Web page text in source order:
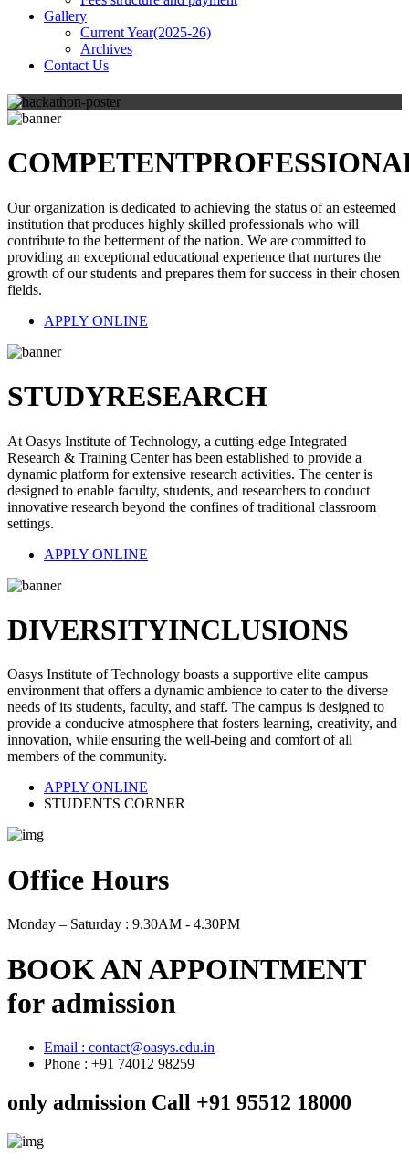
Gallery
Current Year(2025-26)
Archives
Contact Us
COMPETENT
Our organization is dedicated to achieving the status of an esteemed
institution that produces highly skilled professionals who will
contribute to the betterment of the nation. We are committed to
providing an exceptional educational experience that nurtures the
growth of our students and prepares them for success in their chosen
fields.
APPLY ONLINE
STUDYRESEARCH
At Oasys Institute of Technology, a cutting-edge Integrated
Research & Training Center has been established to provide a
dynamic platform for extensive research activities. The center is
designed to enable faculty, students, and researchers to conduct
innovative research beyond the confines of traditional classroom
settings.
APPLY ONLINE
DIVERSITYINCLUSIONS
Oasys Institute of Technology boasts a supportive elite campus
environment that offers a dynamic ambience to cater to the diverse
needs of its students, faculty, and staff. The campus is designed to
provide a conducive atmosphere that fosters learning, creativity, and
innovation, while ensuring the well-being and comfort of all
members of the community.
APPLY ONLINE
STUDENTS CORNER
Office Hours
Monday – Saturday : 9.30AM - 4.30PM
BOOK AN APPOINTMENT
for admission
Email : contact@oasys.edu.in
Phone : +91 74012 98259
only admission Call +91 95512 18000